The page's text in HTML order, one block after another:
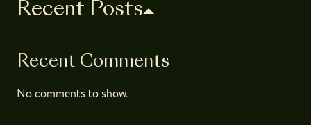
Recent Posts
Recent Comments
No comments to show.